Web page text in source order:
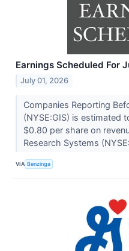
Earnings Scheduled For
July 01, 2026
Companies Reporting
(NYSE:GIS) is estimated
$0.80 per share on
Research Systems
VIA Benzinga